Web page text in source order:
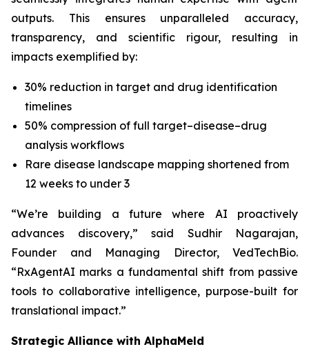
outputs. This ensures unparalleled accuracy,
transparency, and scientific rigour, resulting in
impacts exemplified by:
30% reduction in target and drug identification
timelines
50% compression of full target–disease–drug
analysis workflows
Rare disease landscape mapping shortened from
12 weeks to under 3
“We’re building a future where AI proactively
advances discovery,” said Sudhir Nagarajan,
Founder and Managing Director, VedTechBio.
“RxAgentAI marks a fundamental shift from passive
tools to collaborative intelligence, purpose-built for
translational impact.”
Strategic Alliance with AlphaMeld